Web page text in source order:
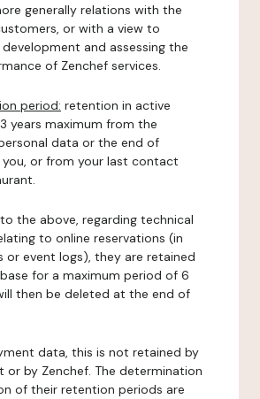
generally relations with the
or with a view to
and assessing the
of Zenchef services.
period: retention in active
years maximum from the
data or the end of
or from your last contact
the above, regarding technical
to online reservations (in
or event logs), they are retained
for a maximum period of 6
then be deleted at the end of
data, this is not retained by
or by Zenchef. The determination
of their retention periods are